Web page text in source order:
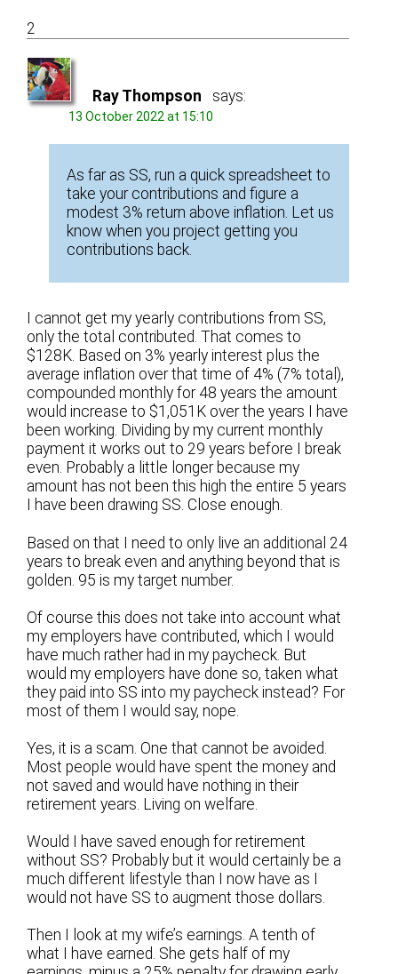
2
Ray Thompson says:
13 October 2022 at 15:10
As far as SS, run a quick spreadsheet to
take your contributions and figure a
modest 3% return above inflation. Let us
know when you project getting you
contributions back.
I cannot get my yearly contributions from SS,
only the total contributed. That comes to
$128K. Based on 3% yearly interest plus the
average inflation over that time of 4% (7% total),
compounded monthly for 48 years the amount
would increase to $1,051K over the years I have
been working. Dividing by my current monthly
payment it works out to 29 years before I break
even. Probably a little longer because my
amount has not been this high the entire 5 years
I have been drawing SS. Close enough.
Based on that I need to only live an additional 24
years to break even and anything beyond that is
golden. 95 is my target number.
Of course this does not take into account what
my employers have contributed, which I would
have much rather had in my paycheck. But
would my employers have done so, taken what
they paid into SS into my paycheck instead? For
most of them I would say, nope.
Yes, it is a scam. One that cannot be avoided.
Most people would have spent the money and
not saved and would have nothing in their
retirement years. Living on welfare.
Would I have saved enough for retirement
without SS? Probably but it would certainly be a
much different lifestyle than I now have as I
would not have SS to augment those dollars.
Then I look at my wife’s earnings. A tenth of
what I have earned. She gets half of my